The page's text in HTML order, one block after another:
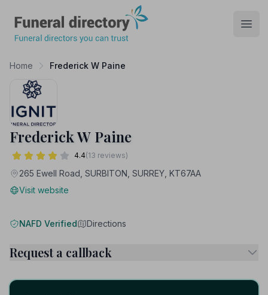
Home Frederick W Paine
Frederick W Paine
4.4(13 reviews)
265 Ewell Road, SURBITON, SURREY, KT67AA
Visit website
NAFD Verified Directions
Request a callback